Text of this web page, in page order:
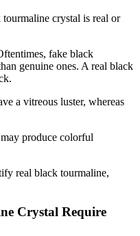
crystal is real or
fake black
genuine ones. A real black
a vitreous luster, whereas
produce colorful
real black tourmaline,
Crystal Require